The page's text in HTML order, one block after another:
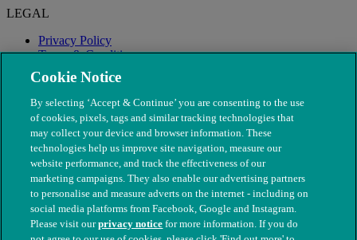
LEGAL
Privacy Policy
Terms & Conditions
Modern Slavery
Cookie Notice
By selecting ‘Accept & Continue’ you are consenting to the use
of cookies, pixels, tags and similar tracking technologies that
may collect your device and browser information. These
technologies help us improve site navigation, measure our
website performance, and track the effectiveness of our
marketing campaigns. They also enable our advertising partners
to personalise and measure adverts on the internet - including on
social media platforms from Facebook, Google and Instagram.
Please visit ourprivacy notice for more information. If you do